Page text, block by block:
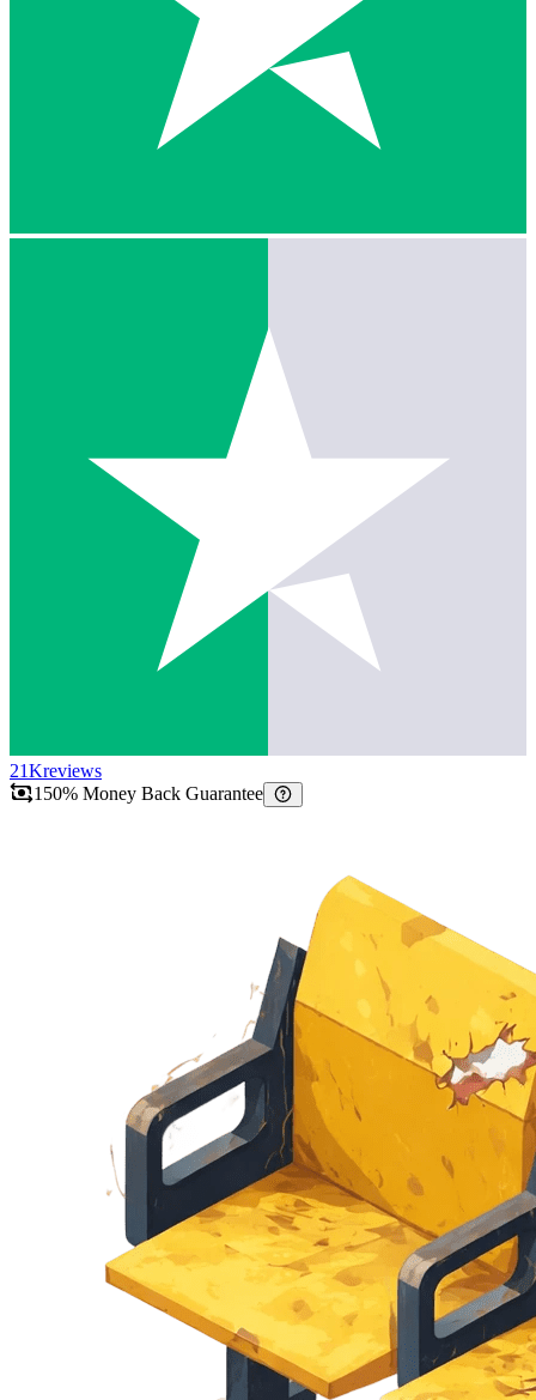
21Kreviews
150% Money Back Guarantee